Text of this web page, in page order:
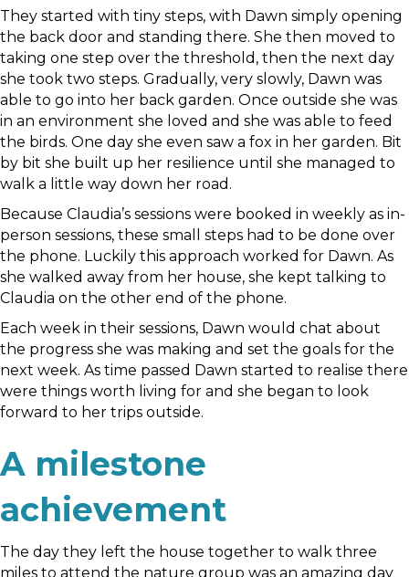
They started with tiny steps, with Dawn simply opening
the back door and standing there. She then moved to
taking one step over the threshold, then the next day
she took two steps. Gradually, very slowly, Dawn was
able to go into her back garden. Once outside she was
in an environment she loved and she was able to feed
the birds. One day she even saw a fox in her garden. Bit
by bit she built up her resilience until she managed to
walk a little way down her road.
Because Claudia’s sessions were booked in weekly as in-
person sessions, these small steps had to be done over
the phone. Luckily this approach worked for Dawn. As
she walked away from her house, she kept talking to
Claudia on the other end of the phone.
Each week in their sessions, Dawn would chat about
the progress she was making and set the goals for the
next week. As time passed Dawn started to realise there
were things worth living for and she began to look
forward to her trips outside.
A milestone
achievement
The day they left the house together to walk three
miles to attend the nature group was an amazing day